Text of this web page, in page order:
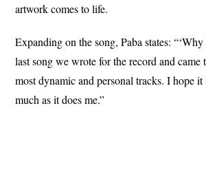
artwork comes to life.
Expanding on the song, Paba states: “‘Why
last song we wrote for the record and came
most dynamic and personal tracks. I hope it
much as it does me.”